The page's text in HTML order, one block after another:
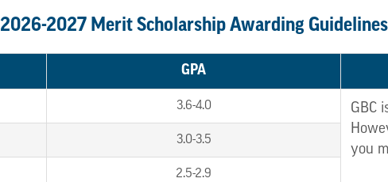
2026-2027 Merit Scholarship Awarding Guidelines
GPA
3.6-4.0
GBC
you
3.0-3.5
2.5-2.9